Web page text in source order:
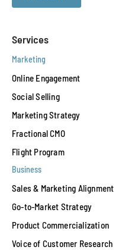
Services
Marketing
Online Engagement
Social Selling
Marketing Strategy
Fractional CMO
Flight Program
Business
Sales & Marketing Alignment
Go-to-Market Strategy
Product Commercialization
Voice of Customer Research